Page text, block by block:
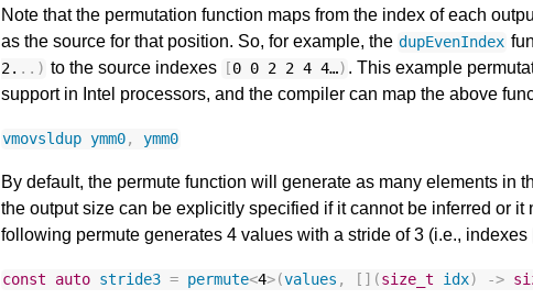
Note that the permutation function maps from the index of each
as the source for that position. So, for example, the dupEvenIndex
2. ..) to the source indexes [0 0 2 2 4 4…) . This example
support in Intel processors, and the compiler can map the above
vmovsldup ymm0, ymm0
By default, the permute function will generate as many elements in
the output size can be explicitly specified if it cannot be inferred or
following permute generates 4 values with a stride of 3 (i.e., indexes
const auto stride3 = permute<4>(values , [](size_t idx) ->